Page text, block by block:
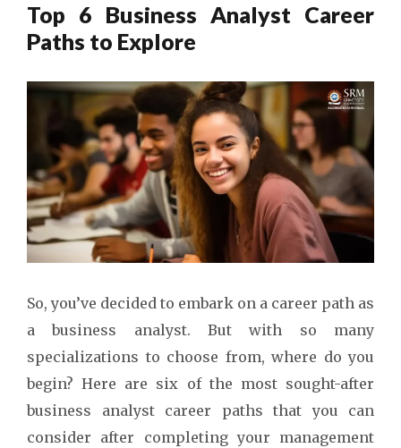
Top 6 Business Analyst Career
Paths to Explore
So, you’ve decided to embark on a career path as
a business analyst. But with so many
specializations to choose from, where do you
begin? Here are six of the most sought-after
business analyst career paths that you can
consider after completing your management